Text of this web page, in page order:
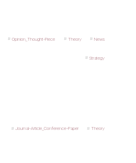
Opinion_Thought-Piece Theory News
Strategy
Journal-Article_Conference-Paper Theory